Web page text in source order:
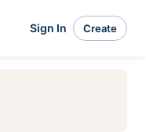
Sign In Create